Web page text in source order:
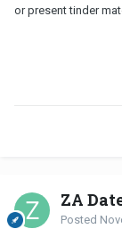
or present tinder
ZA
Posted